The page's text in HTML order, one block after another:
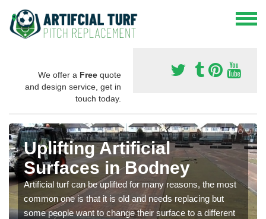
We offer a Free quote
and design service, get in
touch today.
Uplifting Artificial
Surfaces in Bodney
Artificial turf can be uplifted for many reasons, the most
common one is that it is old and needs replacing but
some people want to change their surface to a different